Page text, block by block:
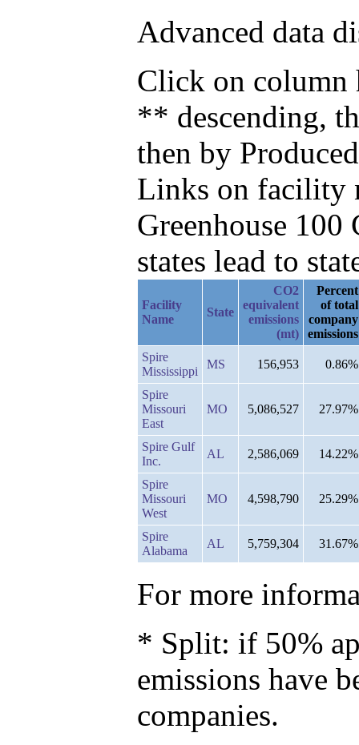
Advanced data
Click on column
** descending,
then by
Links on facility
Greenhouse
states lead to
Facility
Name
State
CO2
equivalent
emissions
(mt)
Percent
of total
company
emissions
Spire
Mississippi
MS 156,953 0.86%
Spire
Missouri
East
MO 5,086,527 27.97%
Spire Gulf
Inc.
AL 2,586,069 14.22%
Spire
Missouri
West
MO 4,598,790 25.29%
Spire
Alabama
AL 5,759,304 31.67%
For more
* Split: if 50%
emissions have
companies.